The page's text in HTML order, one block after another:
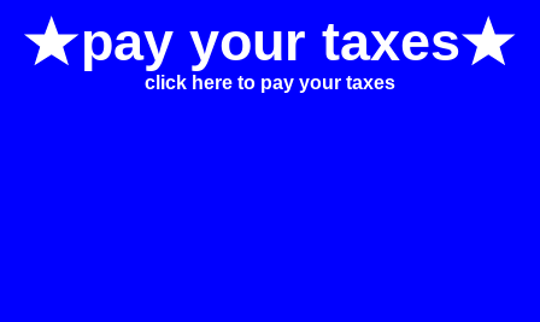
pay your taxes
click here to pay your taxes